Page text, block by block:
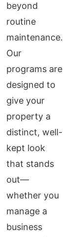
beyond
routine
maintenance.
Our
programs are
designed to
give your
property a
distinct, well-
kept look
that stands
out—
whether you
manage a
business